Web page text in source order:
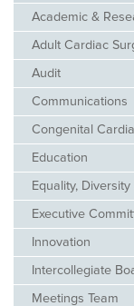
Academic &
Adult Cardiac
Audit
Communications
Congenital
Education
Equality,
Executive
Innovation
Intercollegiate
Meetings Team